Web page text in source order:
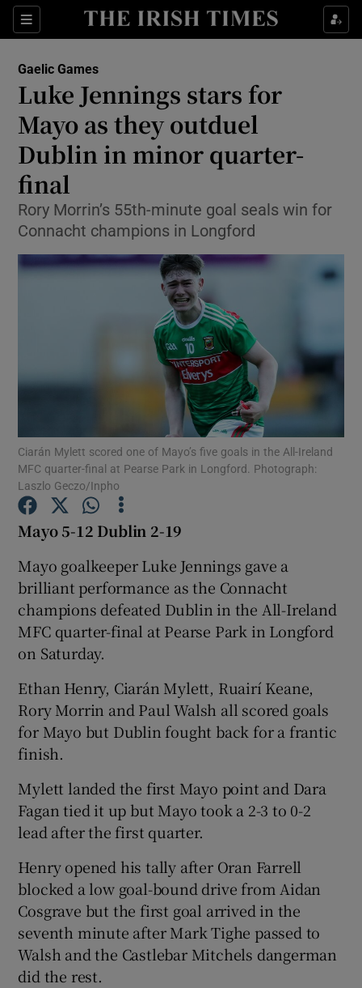
Sections
Show Property sub sections
Show Health sub sections
Show Life & Style sub sections
Show Culture sub sections
Show Environment sub sections
Show Science sub sections
Show Motors sub sections
Show History sub sections
Show Sponsored sub sections
Gaelic Games
Luke Jennings stars for
Mayo as they outduel
Dublin in minor quarter-
final
Rory Morrin’s 55th-minute goal seals win for
Connacht champions in Longford
Ciarán Mylett scored one of Mayo’s five goals in the All-Ireland
MFC quarter-final at Pearse Park in Longford. Photograph:
Laszlo Geczo/Inpho
Mayo 5-12 Dublin 2-19
Mayo goalkeeper Luke Jennings gave a
brilliant performance as the Connacht
champions defeated Dublin in the All-Ireland
MFC quarter-final at Pearse Park in Longford
on Saturday.
Ethan Henry, Ciarán Mylett, Ruairí Keane,
Rory Morrin and Paul Walsh all scored goals
for Mayo but Dublin fought back for a frantic
finish.
Mylett landed the first Mayo point and Dara
Fagan tied it up but Mayo took a 2-3 to 0-2
lead after the first quarter.
Henry opened his tally after Oran Farrell
blocked a low goal-bound drive from Aidan
Cosgrave but the first goal arrived in the
seventh minute after Mark Tighe passed to
Walsh and the Castlebar Mitchels dangerman
did the rest.